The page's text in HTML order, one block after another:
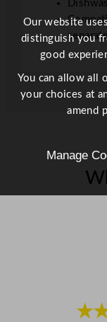
Our website
distinguish you
good
You can allow all
your choices at
amend
Manage